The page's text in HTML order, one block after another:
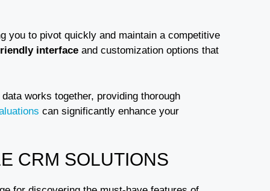
you to pivot quickly and maintain a competitive
interface and customization options that
works together, providing thorough
can significantly enhance your
CRM SOLUTIONS